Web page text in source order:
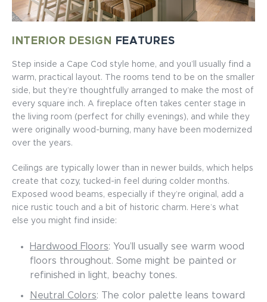
INTERIOR DESIGN FEATURES
Step inside a Cape Cod style home, and you’ll usually find a
warm, practical layout. The rooms tend to be on the smaller
side, but they’re thoughtfully arranged to make the most of
every square inch. A fireplace often takes center stage in
the living room (perfect for chilly evenings), and while they
were originally wood-burning, many have been modernized
over the years.
Ceilings are typically lower than in newer builds, which helps
create that cozy, tucked-in feel during colder months.
Exposed wood beams, especially if they’re original, add a
nice rustic touch and a bit of historic charm. Here’s what
else you might find inside:
Hardwood Floors: You’ll usually see warm wood
floors throughout. Some might be painted or
refinished in light, beachy tones.
Neutral Colors: The color palette leans toward